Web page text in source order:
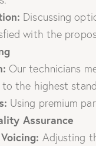
Discussing
with the
Our technicians
to the highest
Using premium
Assurance
Adjusting